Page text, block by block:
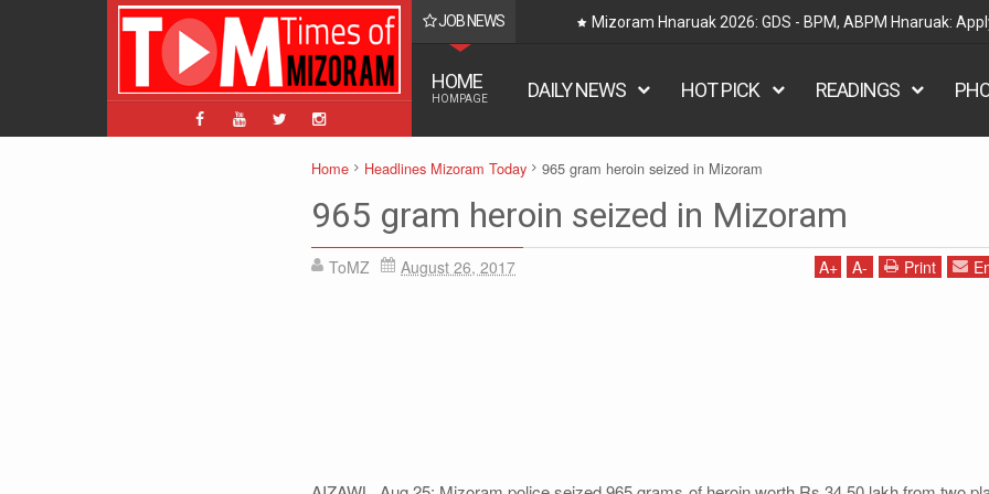
JOB NEWS
Posts 4383 Mizo: 142, English: 4199 Mizoram Hnaruak 2026: GDS - BPM, ABPM Hnaruak: Apply
HOME
HOMPAGE DAILY NEWS HOT PICK READINGS
Home Headlines Mizoram Today 965 gram heroin seized in Mizoram
965 gram heroin seized in Mizoram
ToMZ August 26, 2017 A+ A- Print